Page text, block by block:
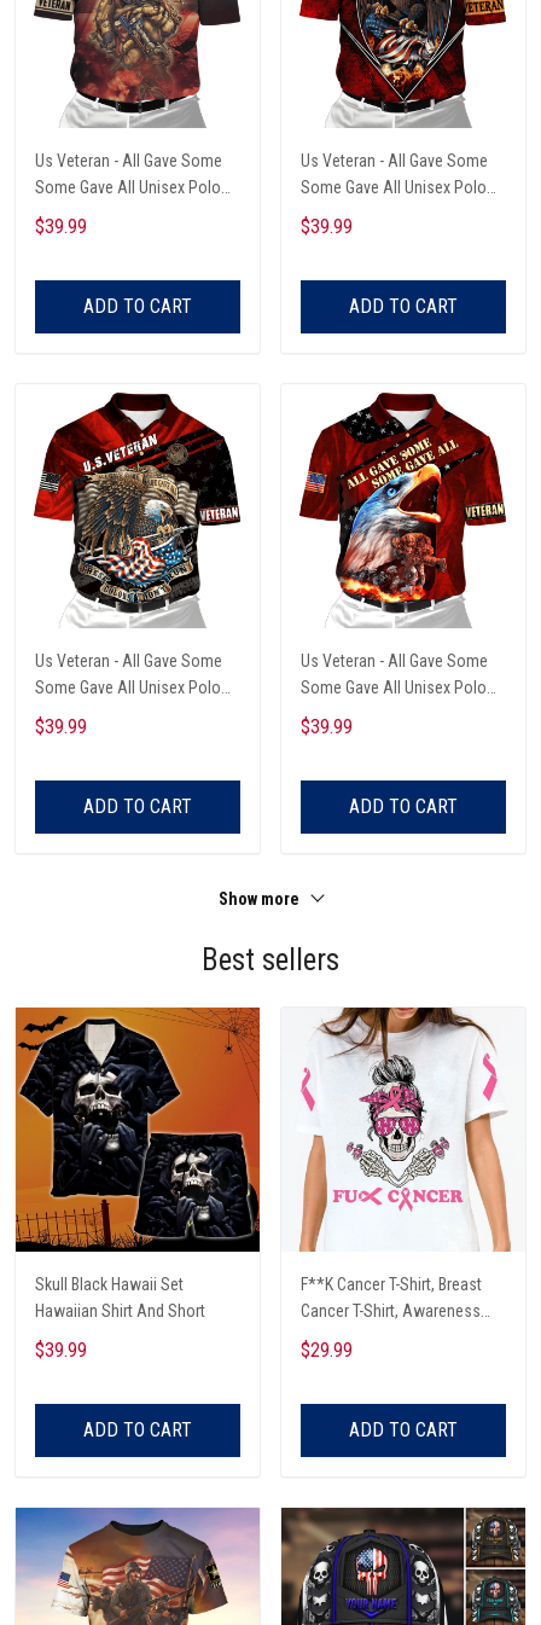
Us Veteran - All Gave Some
Some Gave All Unisex Polo
Shirt
$39.99
ADD TO CART
Us Veteran - All Gave Some
Some Gave All Unisex Polo
Shirt
$39.99
ADD TO CART
Us Veteran - All Gave Some
Some Gave All Unisex Polo
Shirt
$39.99
ADD TO CART
Us Veteran - All Gave Some
Some Gave All Unisex Polo
Shirt
$39.99
ADD TO CART
Show more
Best sellers
Skull Black Hawaii Set
Hawaiian Shirt And Short
$39.99
ADD TO CART
F**K Cancer T-Shirt, Breast
Cancer T-Shirt, Awareness
Cancer T-Shirt, Skull With Pink
Glasses, Cancer Ribbon T-
$29.99
ADD TO CART